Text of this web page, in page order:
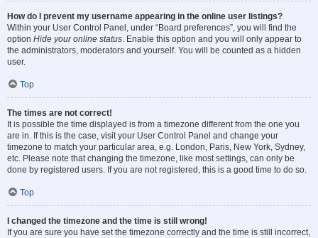
How do I prevent my username appearing in the online user listings?
Within your User Control Panel, under “Board preferences”, you will find the
option Hide your online status. Enable this option and you will only appear to
the administrators, moderators and yourself. You will be counted as a hidden
user.
Top
The times are not correct!
It is possible the time displayed is from a timezone different from the one you
are in. If this is the case, visit your User Control Panel and change your
timezone to match your particular area, e.g. London, Paris, New York, Sydney,
etc. Please note that changing the timezone, like most settings, can only be
done by registered users. If you are not registered, this is a good time to do so.
Top
I changed the timezone and the time is still wrong!
If you are sure you have set the timezone correctly and the time is still incorrect,